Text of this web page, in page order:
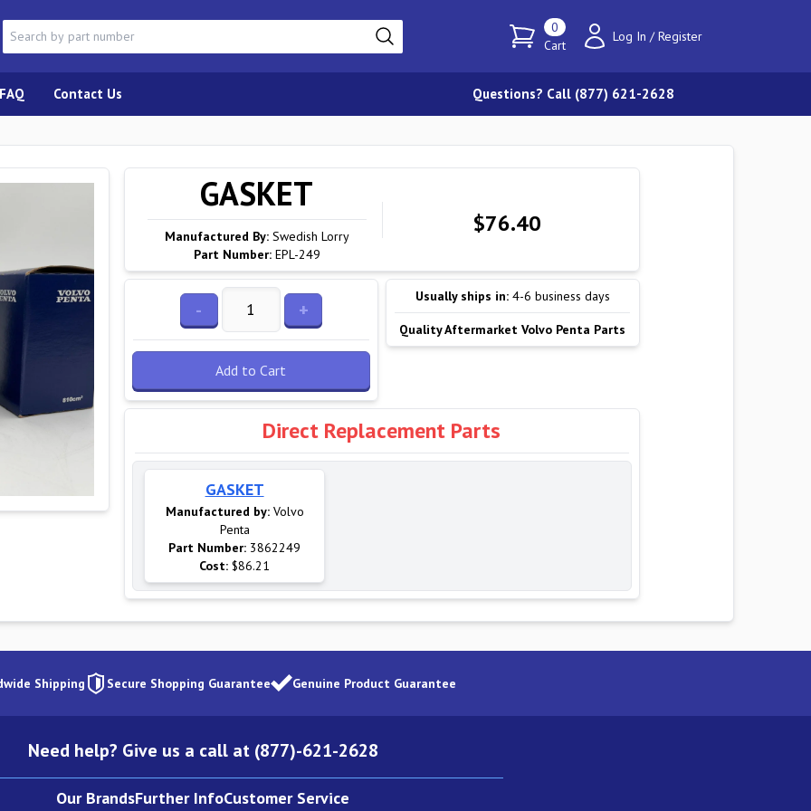
0
Cart
Log In / Register
FAQ Contact Us Questions? Call (877) 621-2628
GASKET
Manufactured By: Swedish Lorry
Part Number: EPL-249
$76.40
- +
Add to Cart
Usually ships in: 4-6 business days
Quality Aftermarket Volvo Penta Parts
Direct Replacement Parts
GASKET
Manufactured by: Volvo
Penta
Part Number: 3862249
Cost: $86.21
Shipping Secure Shopping Guarantee Genuine Product Guarantee
Need help? Give us a call at (877)-621-2628
Our BrandsFurther InfoCustomer Service